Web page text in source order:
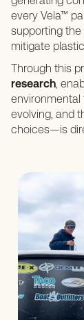
every Vela™
supporting
mitigate
Through this
research,
environmental
evolving, and
choices—is